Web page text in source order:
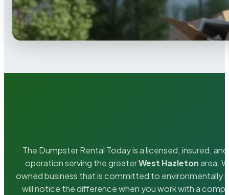
The Dumpster Rental Today is a licensed, insured,
operation serving the greaterWest Hazletonarea.
owned business that is committed to environmentally
will notice the difference when you work with a